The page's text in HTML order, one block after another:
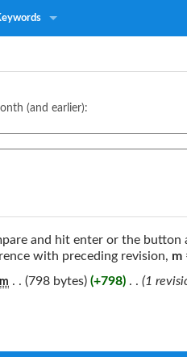
(and earlier):
and hit enter or the button
with preceding revision, m
m . . (798 bytes) (+798) . . (1